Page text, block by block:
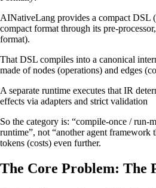
AINativeLang provides a compact DSL
compact format through its pre-
format).
That DSL compiles into a canonical
made of nodes (operations) and edges
A separate runtime executes that IR
effects via adapters and strict validation
So the category is: “compile-once / run-
runtime”, not “another agent framework
tokens (costs) even further.
The Core Problem: The